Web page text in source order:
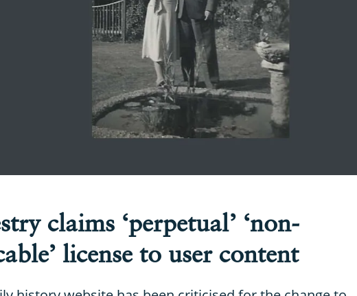
claims ‘perpetual’ ‘non-
license to user content